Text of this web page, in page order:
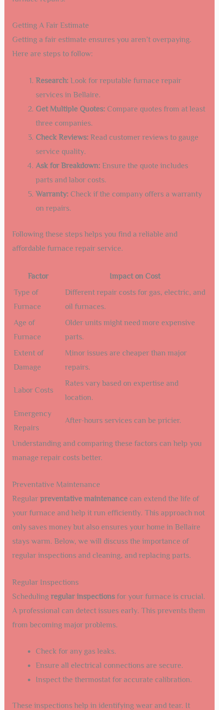
Getting A Fair Estimate
Getting a fair estimate ensures you aren’t overpaying.
Here are steps to follow:
Research:Look for reputable furnace repair
services in Bellaire.
Get Multiple Quotes:Compare quotes from at least
three companies.
Check Reviews:Read customer reviews to gauge
service quality.
Ask for Breakdown:Ensure the quote includes
parts and labor costs.
Warranty:Check if the company offers a warranty
on repairs.
Following these steps helps you find a reliable and
affordable furnace repair service.
Factor
Impact on Cost
Type of
Furnace
Different repair costs for gas, electric, and
oil furnaces.
Age of
Furnace
Older units might need more expensive
parts.
Extent of
Damage
Minor issues are cheaper than major
repairs.
Labor Costs
Rates vary based on expertise and
location.
Emergency
Repairs
After-hours services can be pricier.
Understanding and comparing these factors can help you
manage repair costs better.
Preventative Maintenance
Regular preventative maintenancecan extend the life of
your furnace and help it run efficiently. This approach not
only saves money but also ensures your home in Bellaire
stays warm. Below, we will discuss the importance of
regular inspections and cleaning, and replacing parts.
Regular Inspections
Scheduling regular inspectionsfor your furnace is crucial.
A professional can detect issues early. This prevents them
from becoming major problems.
Check for any gas leaks.
Ensure all electrical connections are secure.
Inspect the thermostat for accurate calibration.
These inspections help in identifying wear and tear. It